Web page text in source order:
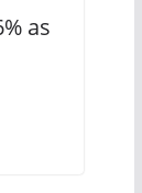
as